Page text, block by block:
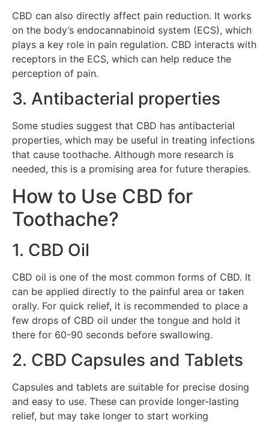
CBD can also directly affect pain reduction. It works
on the body’s endocannabinoid system (ECS), which
plays a key role in pain regulation. CBD interacts with
receptors in the ECS, which can help reduce the
perception of pain.
3. Antibacterial properties
Some studies suggest that CBD has antibacterial
properties, which may be useful in treating infections
that cause toothache. Although more research is
needed, this is a promising area for future therapies.
How to Use CBD for
Toothache?
1. CBD Oil
CBD oil is one of the most common forms of CBD. It
can be applied directly to the painful area or taken
orally. For quick relief, it is recommended to place a
few drops of CBD oil under the tongue and hold it
there for 60-90 seconds before swallowing.
2. CBD Capsules and Tablets
Capsules and tablets are suitable for precise dosing
and easy to use. These can provide longer-lasting
relief, but may take longer to start working